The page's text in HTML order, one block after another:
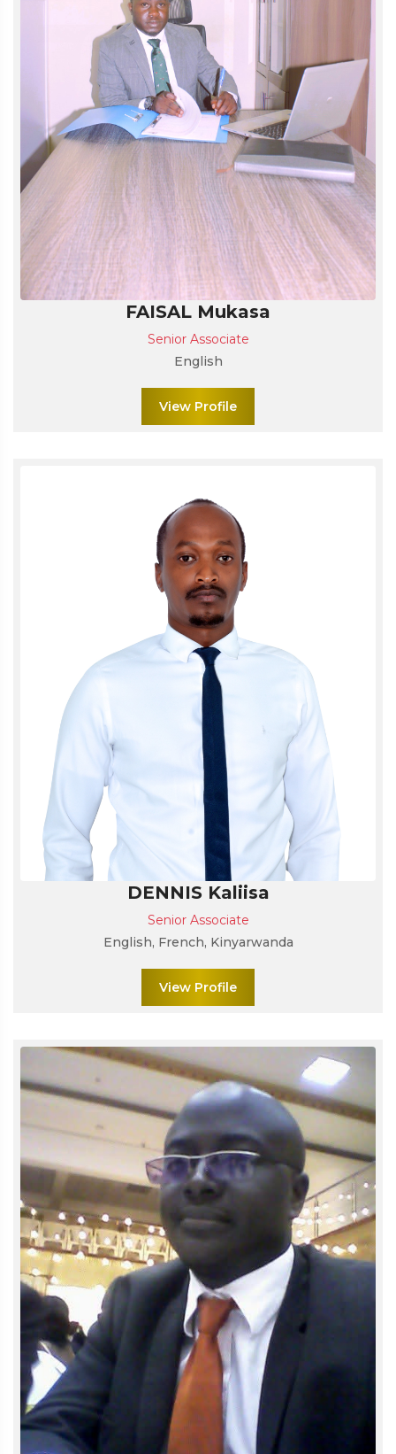
FAISAL Mukasa
Senior Associate
English
View Profile
DENNIS Kaliisa
Senior Associate
English, French, Kinyarwanda
View Profile